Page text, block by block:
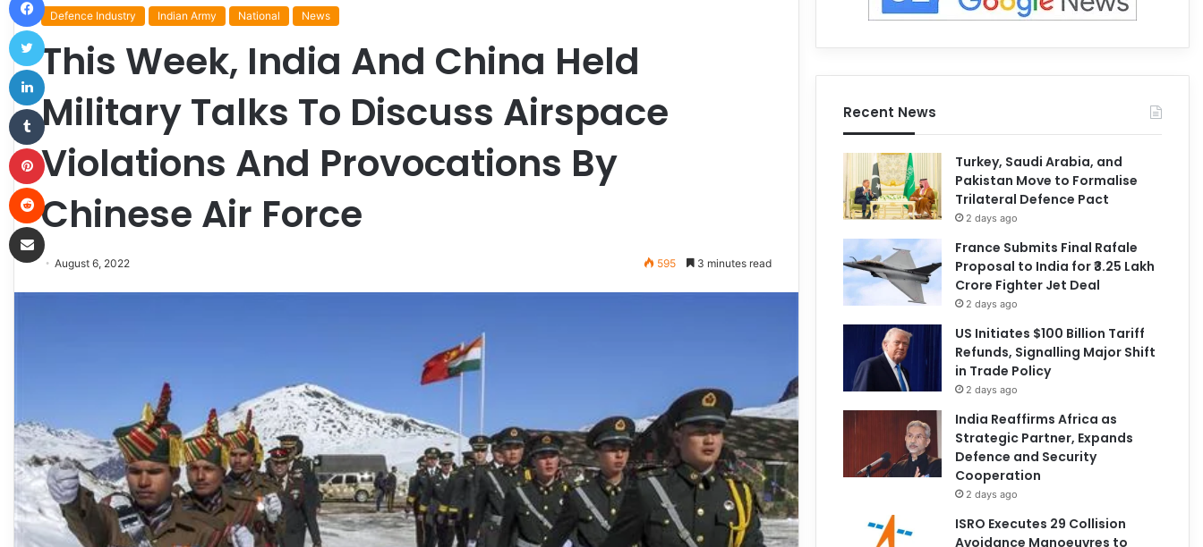
Defence Industry Indian Army National News
This Week, India And China Held
Military Talks To Discuss Airspace
Violations And Provocations By
Chinese Air Force
August 6, 2022 595 3 minutes read
Recent News
Turkey, Saudi Arabia, and
Pakistan Move to Formalise
Trilateral Defence Pact
2 days ago
France Submits Final Rafale
Proposal to India for ₹3.25 Lakh
Crore Fighter Jet Deal
2 days ago
US Initiates $100 Billion Tariff
Refunds, Signalling Major Shift
in Trade Policy
2 days ago
India Reaffirms Africa as
Strategic Partner, Expands
Defence and Security
Cooperation
2 days ago
ISRO Executes 29 Collision
Avoidance Manoeuvres to
Twitter
Tumblr
Pinterest
Share via Email